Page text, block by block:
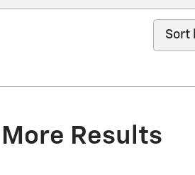
Sort by
Results